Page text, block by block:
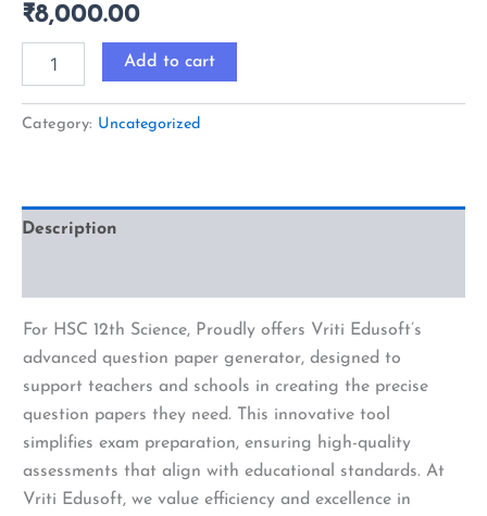
₹8,000.00
Add to cart
Category: Uncategorized
Description
For HSC 12th Science, Proudly offers Vriti Edusoft’s
advanced question paper generator, designed to
support teachers and schools in creating the precise
question papers they need. This innovative tool
simplifies exam preparation, ensuring high-quality
assessments that align with educational standards. At
Vriti Edusoft, we value efficiency and excellence in